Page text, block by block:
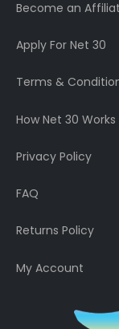
Become an
Apply For Net 30
Terms &
How Net 30 Works
Privacy Policy
FAQ
Returns Policy
My Account